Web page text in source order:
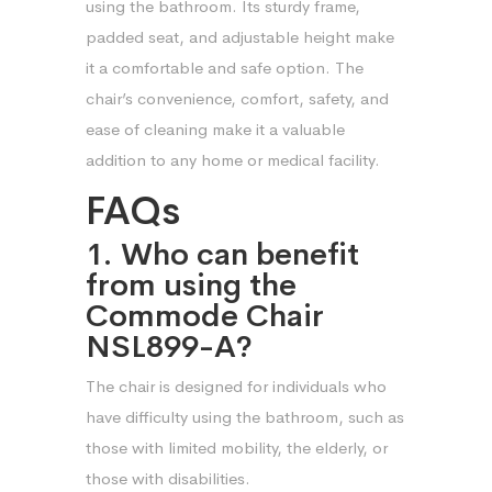
using the bathroom. Its sturdy frame,
padded seat, and adjustable height make
it a comfortable and safe option. The
chair’s convenience, comfort, safety, and
ease of cleaning make it a valuable
addition to any home or medical facility.
FAQs
1. Who can benefit
from using the
Commode Chair
NSL899-A?
The chair is designed for individuals who
have difficulty using the bathroom, such as
those with limited mobility, the elderly, or
those with disabilities.